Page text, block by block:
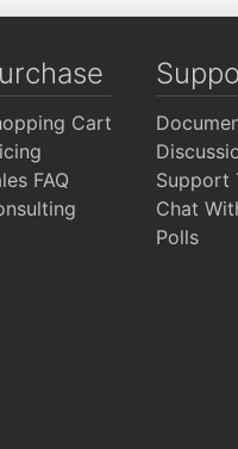
Cart
FAQ
Support
Chat
Polls